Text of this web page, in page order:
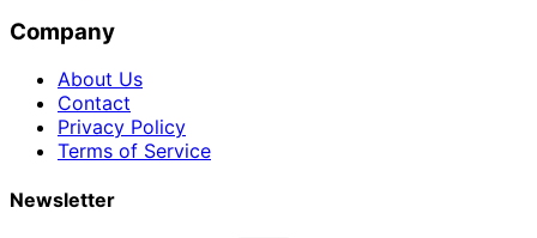
Company
About Us
Contact
Privacy Policy
Terms of Service
Newsletter